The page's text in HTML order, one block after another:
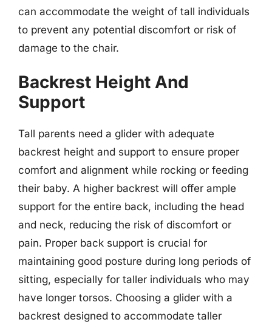
can accommodate the weight of tall individuals
to prevent any potential discomfort or risk of
damage to the chair.
Backrest Height And
Support
Tall parents need a glider with adequate
backrest height and support to ensure proper
comfort and alignment while rocking or feeding
their baby. A higher backrest will offer ample
support for the entire back, including the head
and neck, reducing the risk of discomfort or
pain. Proper back support is crucial for
maintaining good posture during long periods of
sitting, especially for taller individuals who may
have longer torsos. Choosing a glider with a
backrest designed to accommodate taller